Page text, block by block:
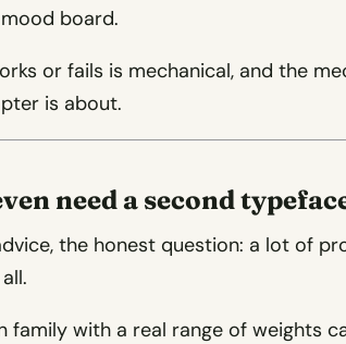
board.
or fails is mechanical, and the
is about.
need a second
the honest question: a lot of
family with a real range of weights